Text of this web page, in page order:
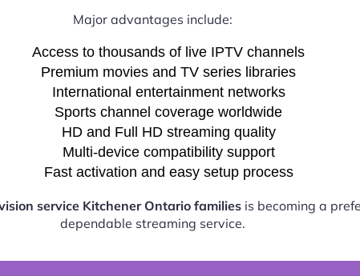
Major advantages include:
Access to thousands of live IPTV channels
Premium movies and TV series libraries
International entertainment networks
Sports channel coverage worldwide
HD and Full HD streaming quality
Multi-device compatibility support
Fast activation and easy setup process
service Kitchener Ontario families is becoming a
dependable streaming service.